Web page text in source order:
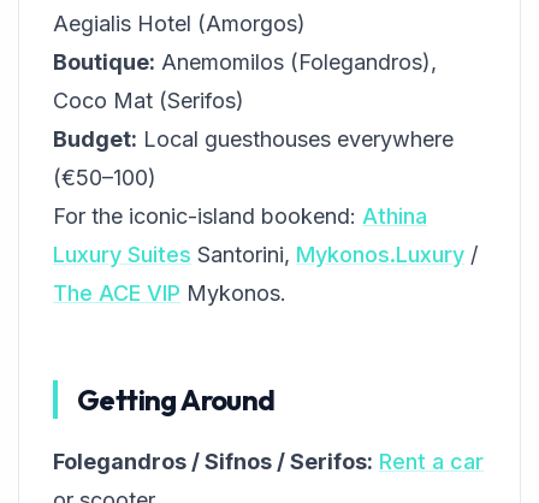
Aegialis Hotel (Amorgos)
Boutique: Anemomilos (Folegandros),
Coco Mat (Serifos)
Budget: Local guesthouses everywhere
(€50–100)
For the iconic-island bookend: Athina
Luxury Suites Santorini, Mykonos.Luxury /
The ACE VIP Mykonos.
Getting Around
Folegandros / Sifnos / Serifos: Rent a car